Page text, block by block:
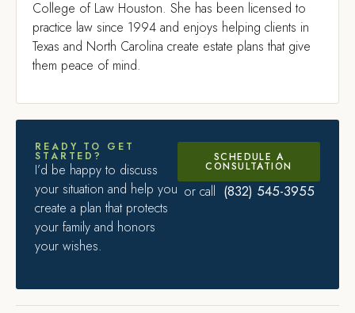
College of Law Houston. She has been licensed to
practice law since 1994 and enjoys helping clients in
Texas and North Carolina create estate plans that give
them peace of mind.
READY TO GET
STARTED?
I’d be happy to discuss
your situation and help you
create a plan that protects
your family and honors
your wishes.
SCHEDULE A
CONSULTATION
or call (832) 545-3955